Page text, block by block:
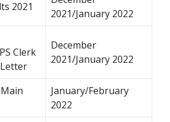
2021
2021/January 2022
Clerk
December
2021/January 2022
January/February
2022